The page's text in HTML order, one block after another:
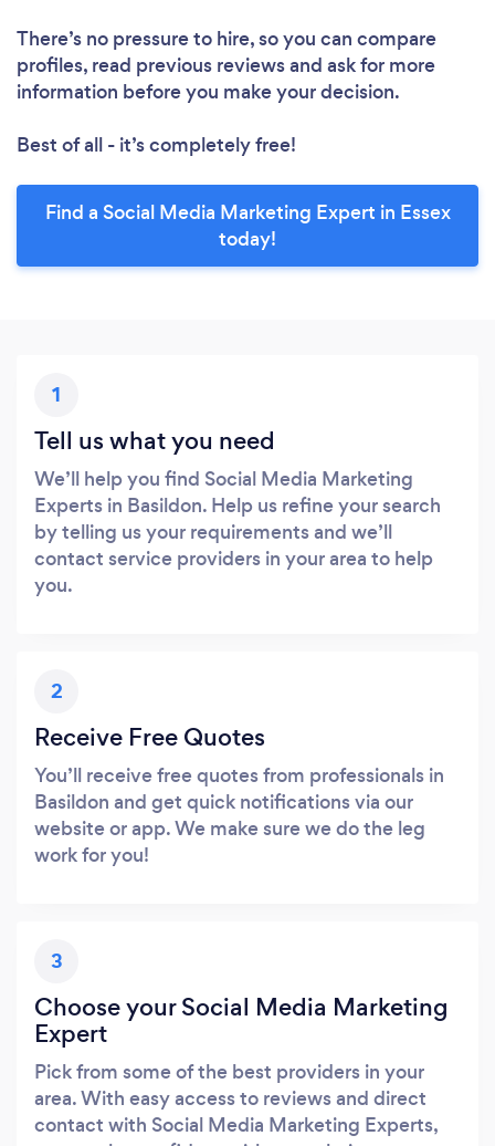
There’s no pressure to hire, so you can compare
profiles, read previous reviews and ask for more
information before you make your decision.
Best of all - it’s completely free!
Find a Social Media Marketing Expert in Essex
today!
1
Tell us what you need
We’ll help you find Social Media Marketing
Experts in Basildon. Help us refine your search
by telling us your requirements and we’ll
contact service providers in your area to help
you.
2
Receive Free Quotes
You’ll receive free quotes from professionals in
Basildon and get quick notifications via our
website or app. We make sure we do the leg
work for you!
3
Choose your Social Media Marketing
Expert
Pick from some of the best providers in your
area. With easy access to reviews and direct
contact with Social Media Marketing Experts,